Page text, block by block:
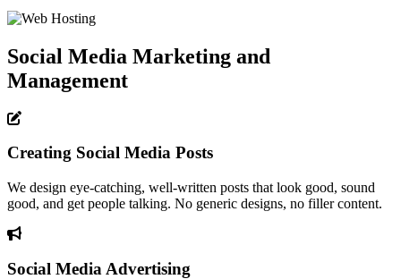
Social Media Marketing and
Management
Creating Social Media Posts
We design eye-catching, well-written posts that look good, sound
good, and get people talking. No generic designs, no filler content.
Social Media Advertising